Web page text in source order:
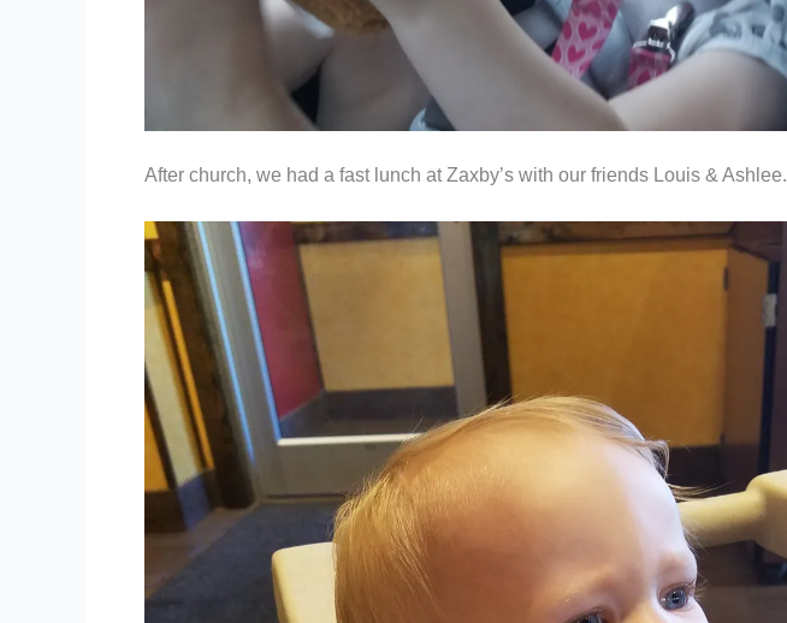
After church, we had a fast lunch at Zaxby’s with our friends Louis & Ashlee.